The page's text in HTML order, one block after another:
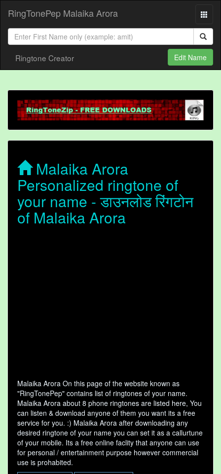
RingTonePep Malaika Arora
Ringtone Creator Edit Name
Malaika Arora
Personalized ringtone of
your name - डाउनलोड रिंगटोन
of Malaika Arora
Malaika Arora On this page of the website known as
"RingTonePep" contains list of ringtones of your name.
Malaika Arora about 8 phone ringtones are listed here, You
can listen & download anyone of them you want its a free
service for you. :) Malaika Arora after downloading any
desired ringtone of your name you can set it as a callurtune
of your mobile. Its a free online faclity that anyone can use
for personal / entertainment purpose however commercial
use is prohabited.